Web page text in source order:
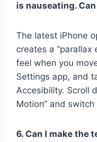
is nauseating.
The latest iPhone
creates a “parallax
feel when you
Settings app, and
Accesibility. Scroll
Motion” and switch
6. Can I make the